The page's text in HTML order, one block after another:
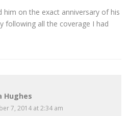
him on the exact anniversary of his
following all the coverage I had
Hughes
7, 2014 at 2:34 am